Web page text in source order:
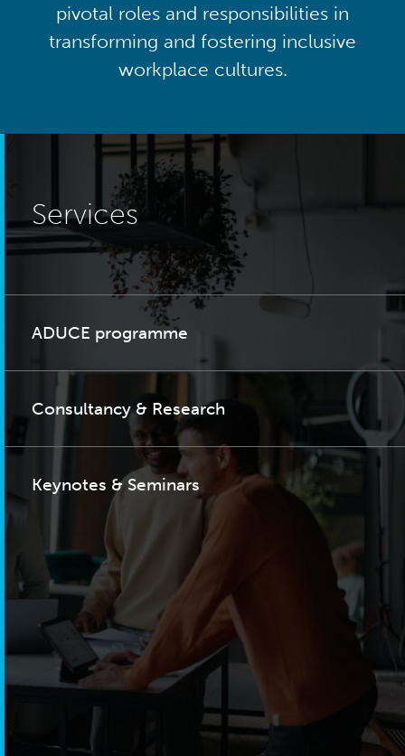
pivotal roles and responsibilities in
transforming and fostering inclusive
workplace cultures.
Services
ADUCE programme
Consultancy & Research
Keynotes & Seminars